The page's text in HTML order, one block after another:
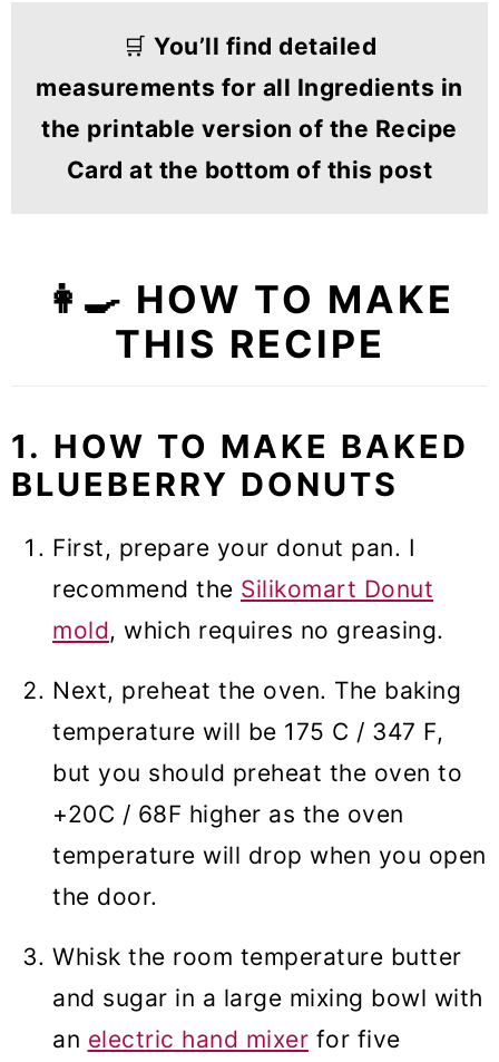
🛒 You’ll find detailed
measurements for all Ingredients in
the printable version of the Recipe
Card at the bottom of this post
👩‍🍳 HOW TO MAKE
THIS RECIPE
1. HOW TO MAKE BAKED
BLUEBERRY DONUTS
First, prepare your donut pan. I
recommend the Silikomart Donut
mold, which requires no greasing.
Next, preheat the oven. The baking
temperature will be 175 C / 347 F,
but you should preheat the oven to
+20C / 68F higher as the oven
temperature will drop when you open
the door.
Whisk the room temperature butter
and sugar in a large mixing bowl with
an electric hand mixer for five